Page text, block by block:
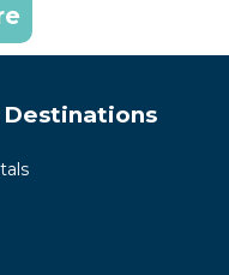
Destinations